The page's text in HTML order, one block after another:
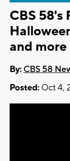
CBS 58's
and more
By: CBS 58
Posted: Oct 4,